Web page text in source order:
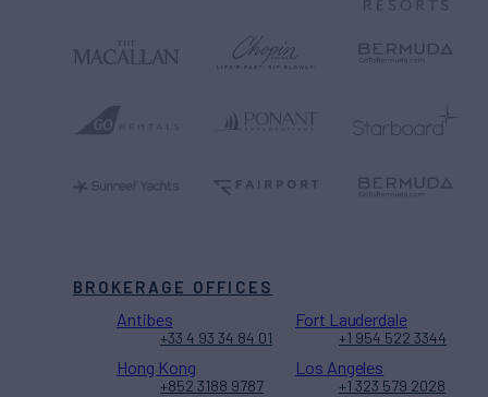
BROKERAGE OFFICES
Antibes
+33 4 93 34 84 01
Fort Lauderdale
+1 954 522 3344
Hong Kong
+852 3188 9787
Los Angeles
+1 323 579 2028